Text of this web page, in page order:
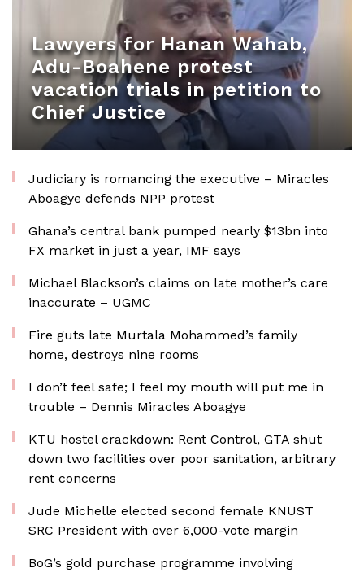
Lawyers for Hanan Wahab,
Adu-Boahene protest
vacation trials in petition to
Chief Justice
Judiciary is romancing the executive – Miracles
Aboagye defends NPP protest
Ghana’s central bank pumped nearly $13bn into
FX market in just a year, IMF says
Michael Blackson’s claims on late mother’s care
inaccurate – UGMC
Fire guts late Murtala Mohammed’s family
home, destroys nine rooms
I don’t feel safe; I feel my mouth will put me in
trouble – Dennis Miracles Aboagye
KTU hostel crackdown: Rent Control, GTA shut
down two facilities over poor sanitation, arbitrary
rent concerns
Jude Michelle elected second female KNUST
SRC President with over 6,000-vote margin
BoG’s gold purchase programme involving